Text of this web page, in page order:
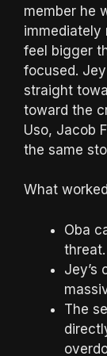
member he
immediately
feel bigger
focused.
straight
toward the
Uso, Jacob
the same
What
Oba
threat.
Jey’s
The